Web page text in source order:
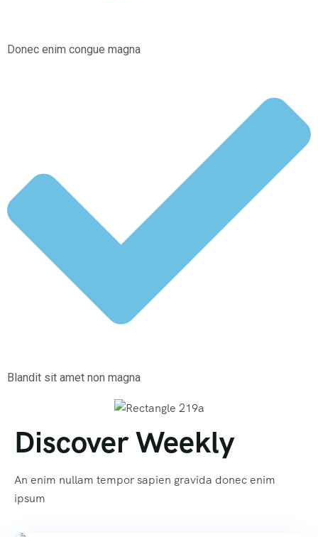
Donec enim congue magna
Blandit sit amet non magna
Discover Weekly
An enim nullam tempor sapien gravida donec enim
ipsum